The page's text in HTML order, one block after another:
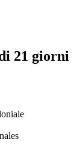
21 giorni